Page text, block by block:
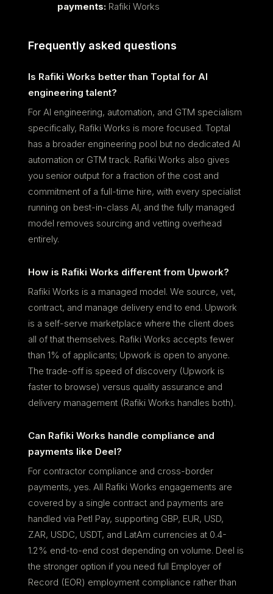
payments:Rafiki Works
Frequently asked questions
Is Rafiki Works better than Toptal for AI
engineering talent?
For AI engineering, automation, and GTM specialism
specifically, Rafiki Works is more focused. Toptal
has a broader engineering pool but no dedicated AI
automation or GTM track. Rafiki Works also gives
you senior output for a fraction of the cost and
commitment of a full-time hire, with every specialist
running on best-in-class AI, and the fully managed
model removes sourcing and vetting overhead
entirely.
How is Rafiki Works different from Upwork?
Rafiki Works is a managed model. We source, vet,
contract, and manage delivery end to end. Upwork
is a self-serve marketplace where the client does
all of that themselves. Rafiki Works accepts fewer
than 1% of applicants; Upwork is open to anyone.
The trade-off is speed of discovery (Upwork is
faster to browse) versus quality assurance and
delivery management (Rafiki Works handles both).
Can Rafiki Works handle compliance and
payments like Deel?
For contractor compliance and cross-border
payments, yes. All Rafiki Works engagements are
covered by a single contract and payments are
handled via Petl Pay, supporting GBP, EUR, USD,
ZAR, USDC, USDT, and LatAm currencies at 0.4-
1.2% end-to-end cost depending on volume. Deel is
the stronger option if you need full Employer of
Record (EOR) employment compliance rather than